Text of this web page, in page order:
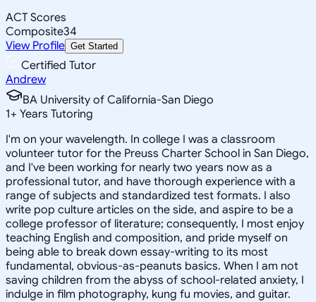
ACT Scores
Composite34
View Profile Get Started
Certified Tutor
Andrew
BA University of California-San Diego
1+ Years Tutoring
I'm on your wavelength. In college I was a classroom
volunteer tutor for the Preuss Charter School in San Diego,
and I've been working for nearly two years now as a
professional tutor, and have thorough experience with a
range of subjects and standardized test formats. I also
write pop culture articles on the side, and aspire to be a
college professor of literature; consequently, I most enjoy
teaching English and composition, and pride myself on
being able to break down essay-writing to its most
fundamental, obvious-as-peanuts basics. When I am not
saving children from the abyss of school-related anxiety, I
indulge in film photography, kung fu movies, and guitar.